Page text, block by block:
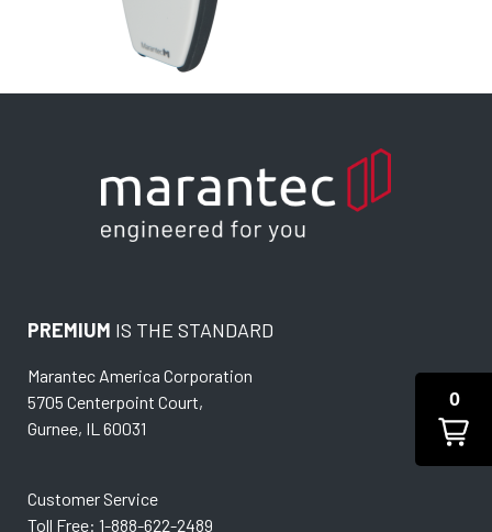
PREMIUM IS THE STANDARD
Marantec America Corporation
5705 Centerpoint Court,
Gurnee, IL 60031
Customer Service
Toll Free: 1-888-622-2489
0